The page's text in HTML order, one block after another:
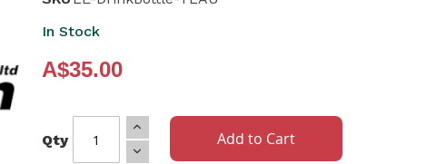
In Stock
A$35.00
Qty Add to Cart